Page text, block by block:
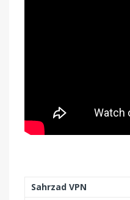
Sahrzad VPN